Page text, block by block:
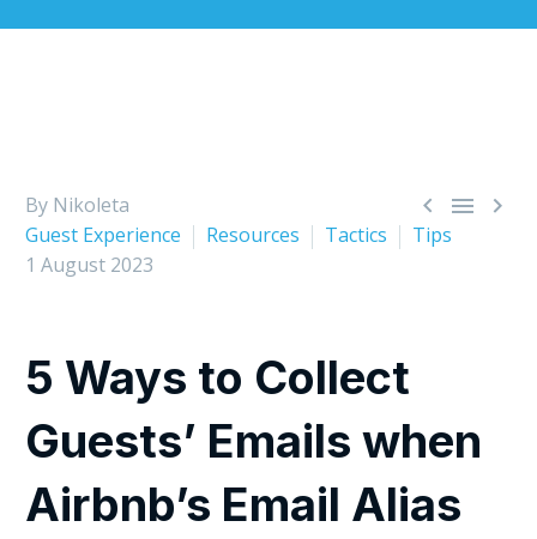
  
By Nikoleta
Guest Experience
Resources Tactics
Tips
1 August 2023
5 Ways to Collect
Guests’ Emails when
Airbnb’s Email Alias